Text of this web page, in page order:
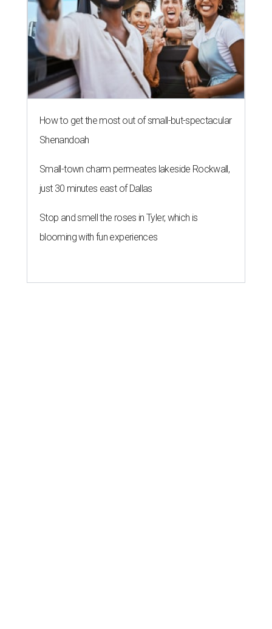
How to get the most out of small-but-spectacular
Shenandoah
Small-town charm permeates lakeside Rockwall,
just 30 minutes east of Dallas
Stop and smell the roses in Tyler, which is
blooming with fun experiences